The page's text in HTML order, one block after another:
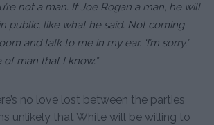
not a man. If Joe Rogan a man, he will
public, like what he said. Not coming
and talk to me in my ear. ‘I’m sorry.’
of man that I know.”
no love lost between the parties
unlikely that White will be willing to